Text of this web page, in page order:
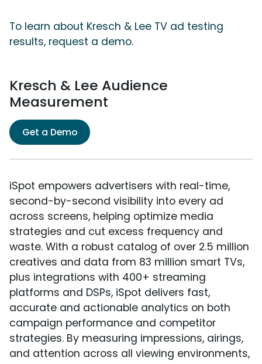
To learn about Kresch & Lee TV ad testing
results, request a demo.
Kresch & Lee Audience
Measurement
Get a Demo
iSpot empowers advertisers with real-time,
second-by-second visibility into every ad
across screens, helping optimize media
strategies and cut excess frequency and
waste. With a robust catalog of over 2.5 million
creatives and data from 83 million smart TVs,
plus integrations with 400+ streaming
platforms and DSPs, iSpot delivers fast,
accurate and actionable analytics on both
campaign performance and competitor
strategies. By measuring impressions, airings,
and attention across all viewing environments,